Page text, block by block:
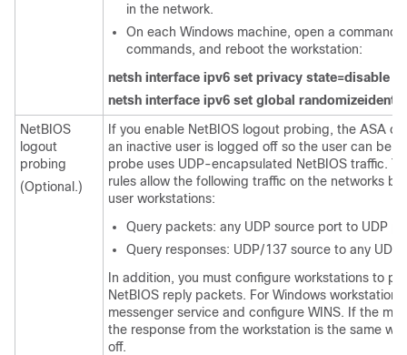
in the network.
On each Windows machine, open a command
commands, and reboot the workstation:
netsh interface ipv6 set privacy state=disable
netsh interface ipv6 set global
NetBIOS
logout
probing
(Optional.)
If you enable NetBIOS logout probing, the ASA
an inactive user is logged off so the user can be
probe uses UDP-encapsulated NetBIOS traffic.
rules allow the following traffic on the networks
user workstations:
Query packets: any UDP source port to UDP
Query responses: UDP/137 source to any UDP
In addition, you must configure workstations to
NetBIOS reply packets. For Windows
messenger service and configure WINS. If the
the response from the workstation is the same
off.